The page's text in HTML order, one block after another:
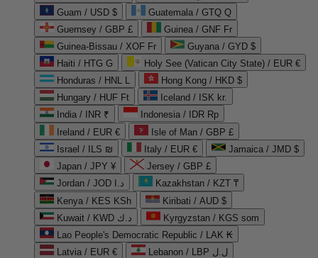
Guam / USD $
Guatemala / GTQ Q
Guernsey / GBP £
Guinea / GNF Fr
Guinea-Bissau / XOF Fr
Guyana / GYD $
Haiti / HTG G
Holy See (Vatican City State) / EUR €
Honduras / HNL L
Hong Kong / HKD $
Hungary / HUF Ft
Iceland / ISK kr.
India / INR ₹
Indonesia / IDR Rp
Ireland / EUR €
Isle of Man / GBP £
Israel / ILS ₪
Italy / EUR €
Jamaica / JMD $
Japan / JPY ¥
Jersey / GBP £
Jordan / JOD د.ا
Kazakhstan / KZT ₸
Kenya / KES KSh
Kiribati / AUD $
Kuwait / KWD د.ك
Kyrgyzstan / KGS som
Lao People's Democratic Republic / LAK ₭
Latvia / EUR €
Lebanon / LBP ل.ل